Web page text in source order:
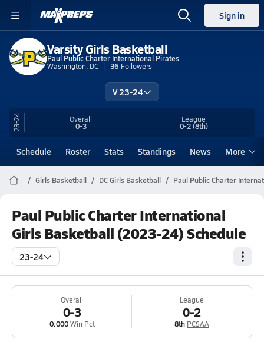
Sign in
Varsity Girls Basketball
Paul Public Charter International Pirates
Washington, DC
36 Followers
V 23-24
23-24 Overall
0-3
League
0-2(8th)
Schedule Roster Stats Standings News More
Girls Basketball DC Girls Basketball Paul Public Charter
Paul Public Charter International
Girls Basketball (2023-24) Schedule
23-24
Overall
0-3
0.000Win Pct
League
0-2
8th PCSAA